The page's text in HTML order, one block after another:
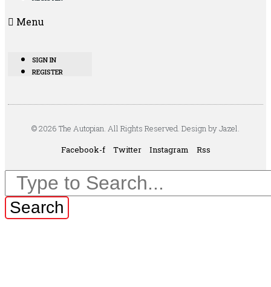
Menu
SIGN IN
REGISTER
© 2026 The Autopian. All Rights Reserved. Design by Jazel.
Facebook-f
Twitter Instagram Rss
Search